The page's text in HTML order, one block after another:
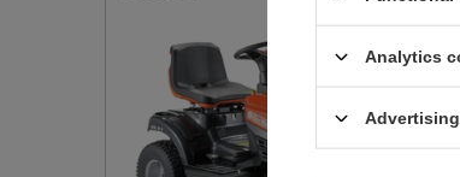
Analytics